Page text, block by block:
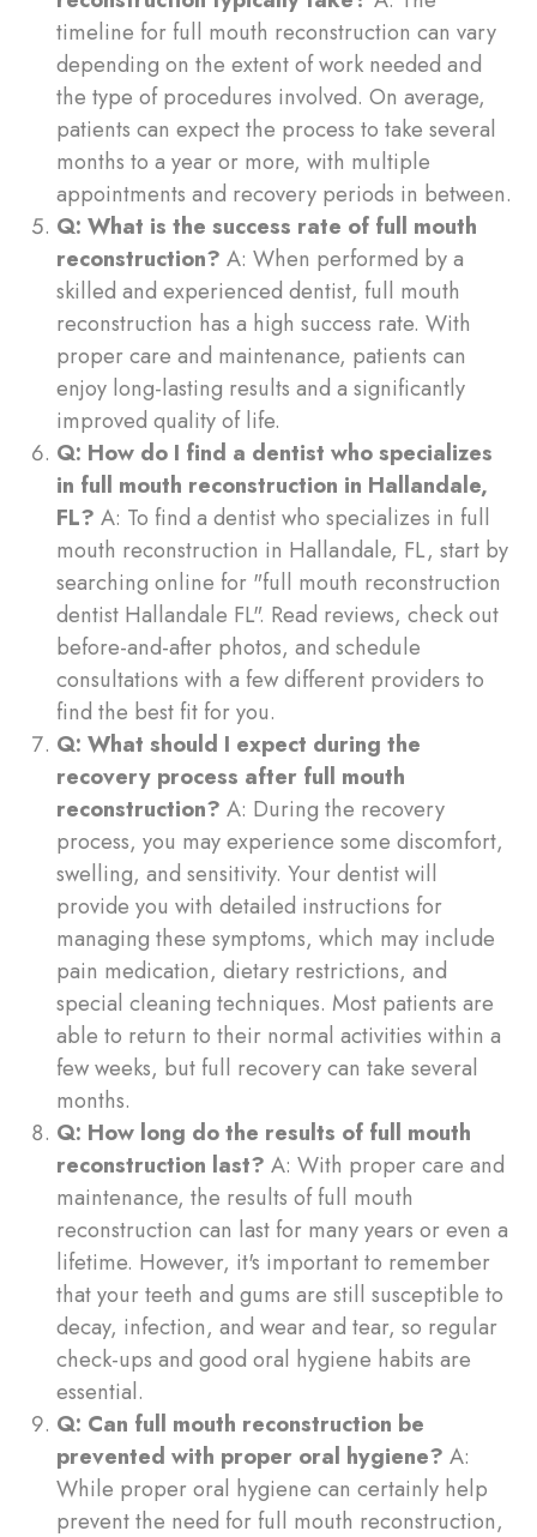
timeline for full mouth reconstruction can vary
depending on the extent of work needed and
the type of procedures involved. On average,
patients can expect the process to take several
months to a year or more, with multiple
appointments and recovery periods in between.
Q: What is the success rate of full mouth
reconstruction? A: When performed by a
skilled and experienced dentist, full mouth
reconstruction has a high success rate. With
proper care and maintenance, patients can
enjoy long-lasting results and a significantly
improved quality of life.
Q: How do I find a dentist who specializes
in full mouth reconstruction in Hallandale,
FL? A: To find a dentist who specializes in full
mouth reconstruction in Hallandale, FL, start by
searching online for "full mouth reconstruction
dentist Hallandale FL". Read reviews, check out
before-and-after photos, and schedule
consultations with a few different providers to
find the best fit for you.
Q: What should I expect during the
recovery process after full mouth
reconstruction? A: During the recovery
process, you may experience some discomfort,
swelling, and sensitivity. Your dentist will
provide you with detailed instructions for
managing these symptoms, which may include
pain medication, dietary restrictions, and
special cleaning techniques. Most patients are
able to return to their normal activities within a
few weeks, but full recovery can take several
months.
Q: How long do the results of full mouth
reconstruction last? A: With proper care and
maintenance, the results of full mouth
reconstruction can last for many years or even a
lifetime. However, it's important to remember
that your teeth and gums are still susceptible to
decay, infection, and wear and tear, so regular
check-ups and good oral hygiene habits are
essential.
Q: Can full mouth reconstruction be
prevented with proper oral hygiene? A:
While proper oral hygiene can certainly help
prevent the need for full mouth reconstruction,